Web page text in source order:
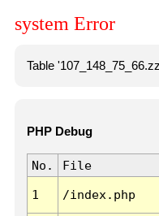
system Error
Table
PHP Debug
No. File
1 /index.php